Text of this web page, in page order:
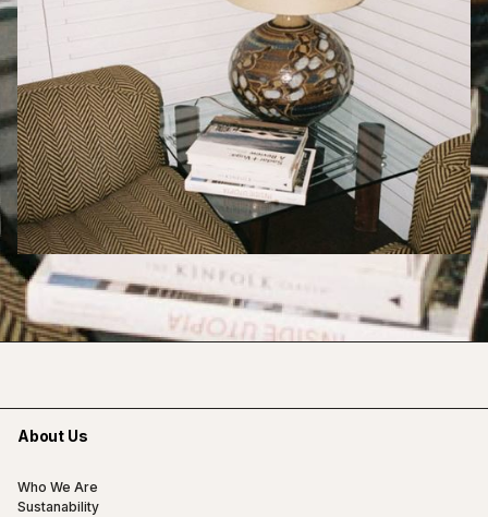
About Us
Who We Are
Sustanability